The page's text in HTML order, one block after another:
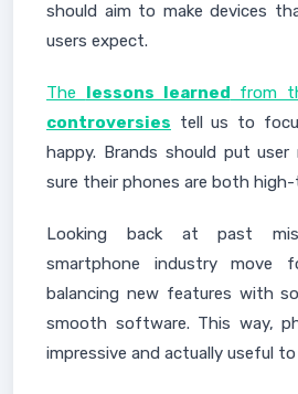
should aim to make devices
users expect.
The lessons learned from
controversies tell us to
happy. Brands should put user
sure their phones are both
Looking back at past
smartphone industry move
balancing new features with
smooth software. This way,
impressive and actually useful to